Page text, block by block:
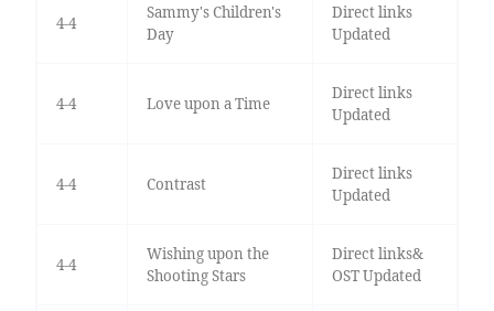
4-4
Sammy's Children's
Day
Direct links
Updated
4-4 Love upon a Time
Direct links
Updated
4-4 Contrast
Direct links
Updated
4-4
Wishing upon the
Shooting Stars
Direct links&
OST Updated